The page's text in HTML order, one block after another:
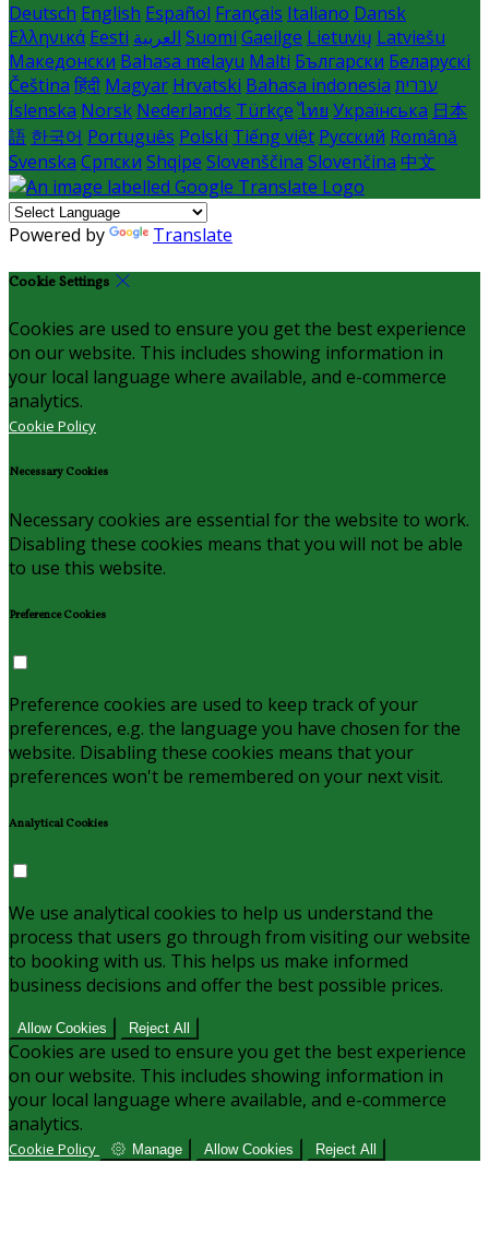
Deutsch English Español Français Italiano Dansk
Ελληνικά Eesti العربية Suomi Gaeilge Lietuvių Latviešu
Македонски Bahasa melayu Malti Български Беларускі
Čeština हिंदी Magyar Hrvatski Bahasa indonesia עברית
Íslenska Norsk Nederlands Türkçe ไทย Українська 日本
語 한국어 Português Polski Tiếng việt Русский Română
Svenska Српски Shqipe Slovenščina Slovenčina 中文
Powered by Translate
Cookie Settings
Cookies are used to ensure you get the best experience
on our website. This includes showing information in
your local language where available, and e-commerce
analytics.
Cookie Policy
Necessary Cookies
Necessary cookies are essential for the website to work.
Disabling these cookies means that you will not be able
to use this website.
Preference Cookies
Preference cookies are used to keep track of your
preferences, e.g. the language you have chosen for the
website. Disabling these cookies means that your
preferences won't be remembered on your next visit.
Analytical Cookies
We use analytical cookies to help us understand the
process that users go through from visiting our website
to booking with us. This helps us make informed
business decisions and offer the best possible prices.
Allow Cookies Reject All
Cookies are used to ensure you get the best experience
on our website. This includes showing information in
your local language where available, and e-commerce
analytics.
Cookie Policy Manage Allow Cookies Reject All